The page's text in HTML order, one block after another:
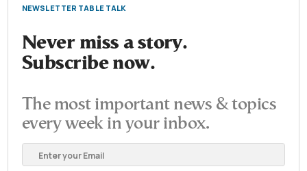
NEWSLETTER TABLE TALK
Never miss a story.
Subscribe now.
The most important news & topics
every week in your inbox.